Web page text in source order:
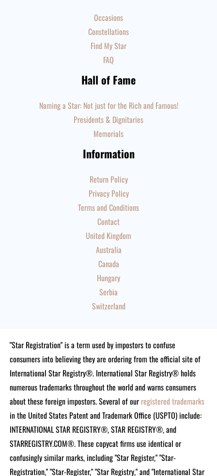
Occasions
Constellations
Find My Star
FAQ
Hall of Fame
Naming a Star: Not just for the Rich and Famous!
Presidents & Dignitaries
Memorials
Information
Return Policy
Privacy Policy
Terms and Conditions
Contact
United Kingdom
Australia
Canada
Hungary
Serbia
Switzerland
"Star Registration" is a term used by impostors to confuse
consumers into believing they are ordering from the official site of
International Star Registry®. International Star Registry® holds
numerous trademarks throughout the world and warns consumers
about these foreign impostors. Several of our registered trademarks
in the United States Patent and Trademark Office (USPTO) include:
INTERNATIONAL STAR REGISTRY®, STAR REGISTRY®, and
STARREGISTRY.COM®.These copycat firms use identical or
confusingly similar marks, including "Star Register," "Star-
Registration," "Star-Register," "Star Registry," and "International Star